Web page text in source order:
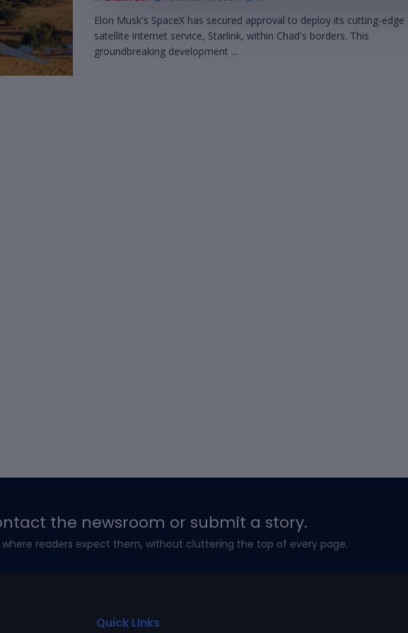
Elon Musk's SpaceX has secured approval to deploy its cutting-edge
satellite internet service, Starlink, within Chad's borders. This
groundbreaking development ...
the newsroom or submit a story.
where readers expect them, without cluttering the top of every page.
Quick Links